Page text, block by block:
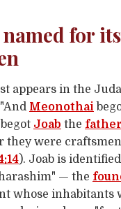
for its
appears in the
Meonothai
begot Joab the father
they were
). Joab is
— the
whose inhabitants